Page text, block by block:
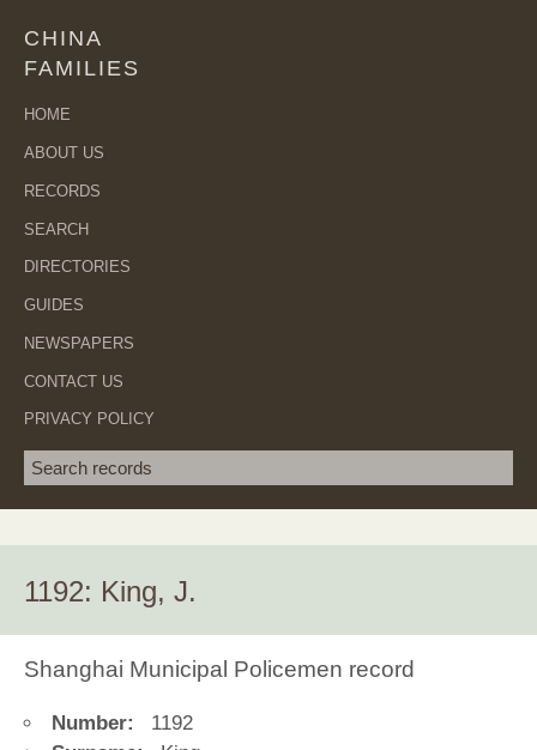
CHINA
FAMILIES
HOME
ABOUT US
RECORDS
SEARCH
DIRECTORIES
GUIDES
NEWSPAPERS
CONTACT US
PRIVACY POLICY
Search term
1192: King, J.
Shanghai Municipal Policemen record
Number:
1192